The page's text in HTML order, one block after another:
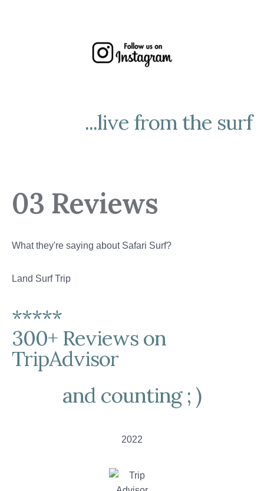
...live from the surf
03 Reviews
What they're saying about Safari Surf?
Land Surf Trip
*****
300+ Reviews on
TripAdvisor
and counting ; )
2022